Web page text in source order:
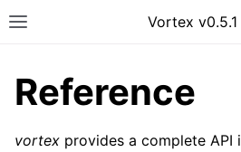
Vortex v0.5.1
Reference
vortex provides a complete API